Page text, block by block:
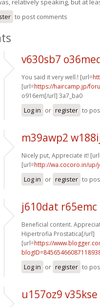
to post comments
v630sb7
You said it very well.! [url=
[url=https://haircamp.jp/
o916em[/url] 3a7_ba0
Log in or register to
m39awp2
Nicely put, Appreciate it!
[url=http://wa.cocoro.in/up/
Log in or register to
j610dat r65emc
Beneficial content.
Hipertrofia Prostatica[/url]
[url=https://
Log in or register to
u157oz9 v35kse